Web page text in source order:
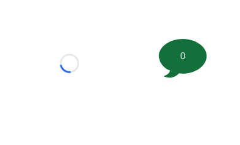
Loading...
0